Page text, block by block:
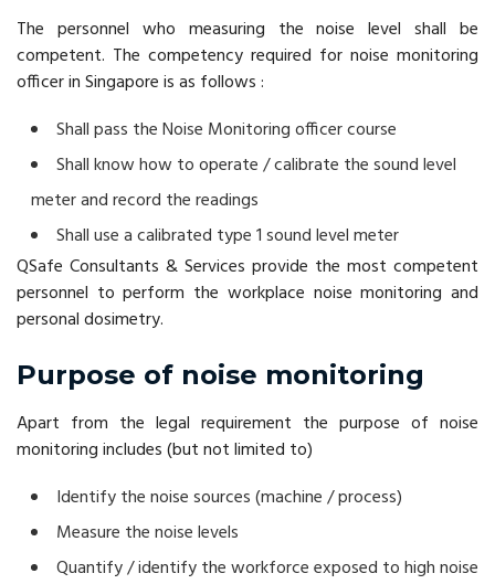
The personnel who measuring the noise level shall be
competent. The competency required for noise monitoring
officer in Singapore is as follows :
Shall pass the Noise Monitoring officer course
Shall know how to operate / calibrate the sound level
meter and record the readings
Shall use a calibrated type 1 sound level meter
QSafe Consultants & Services provide the most competent
personnel to perform the workplace noise monitoring and
personal dosimetry.
Purpose of noise monitoring
Apart from the legal requirement the purpose of noise
monitoring includes (but not limited to)
Identify the noise sources (machine / process)
Measure the noise levels
Quantify / identify the workforce exposed to high noise